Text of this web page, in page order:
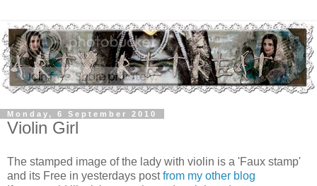
Monday, 6 September 2010
Violin Girl
The stamped image of the lady with violin is a 'Faux stamp'
and its Free in yesterdays postfrom my other blog